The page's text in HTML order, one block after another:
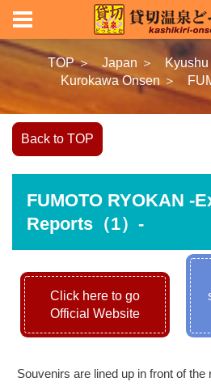
TOP ＞ Japan ＞ Kyushu
Kurokawa Onsen ＞
Back to TOP
FUMOTO RYOKAN -
Reports（1）-
Click here to go
Official Website
Souvenirs are lined up in front of the